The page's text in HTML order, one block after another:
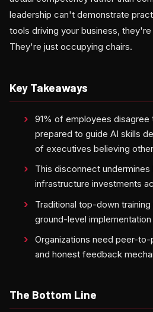
leadership can't demonstrate
tools driving your business,
They're just occupying chairs.
Key Takeaways
91% of employees disagree
prepared to guide AI skills
of executives believing
This disconnect undermines
infrastructure investments
Traditional top-down
ground-level implementation
Organizations need peer-
and honest feedback
The Bottom Line